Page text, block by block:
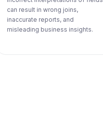
can result in wrong joins,
inaccurate reports, and
misleading business insights.